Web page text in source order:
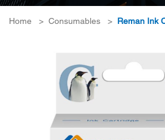
Home > Consumables > Reman Ink